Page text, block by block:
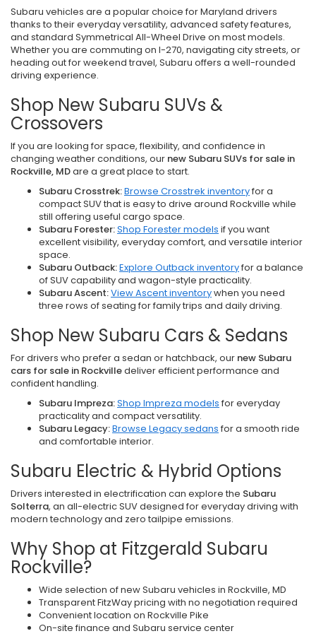
Subaru vehicles are a popular choice for Maryland drivers
thanks to their everyday versatility, advanced safety features,
and standard Symmetrical All-Wheel Drive on most models.
Whether you are commuting on I-270, navigating city streets, or
heading out for weekend travel, Subaru offers a well-rounded
driving experience.
Shop New Subaru SUVs &
Crossovers
If you are looking for space, flexibility, and confidence in
changing weather conditions, our new Subaru SUVs for sale in
Rockville, MDare a great place to start.
Subaru Crosstrek:Browse Crosstrek inventoryfor a
compact SUV that is easy to drive around Rockville while
still offering useful cargo space.
Subaru Forester:Shop Forester models if you want
excellent visibility, everyday comfort, and versatile interior
space.
Subaru Outback:Explore Outback inventoryfor a balance
of SUV capability and wagon-style practicality.
Subaru Ascent:View Ascent inventorywhen you need
three rows of seating for family trips and daily driving.
Shop New Subaru Cars & Sedans
For drivers who prefer a sedan or hatchback, our new Subaru
cars for sale in Rockvilledeliver efficient performance and
confident handling.
Subaru Impreza:Shop Impreza models for everyday
practicality and compact versatility.
Subaru Legacy:Browse Legacy sedans for a smooth ride
and comfortable interior.
Subaru Electric & Hybrid Options
Drivers interested in electrification can explore the Subaru
Solterra, an all-electric SUV designed for everyday driving with
modern technology and zero tailpipe emissions.
Why Shop at Fitzgerald Subaru
Rockville?
Wide selection of new Subaru vehicles in Rockville, MD
Transparent FitzWay pricing with no negotiation required
Convenient location on Rockville Pike
On-site finance and Subaru service center